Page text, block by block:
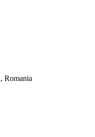
Romania